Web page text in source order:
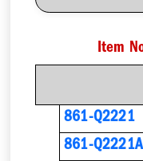
Item
861-Q2221
861-Q2221A